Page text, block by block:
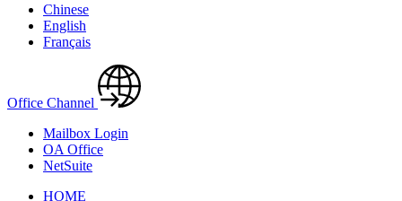
Chinese
English
Français
Office Channel
Mailbox Login
OA Office
NetSuite
HOME